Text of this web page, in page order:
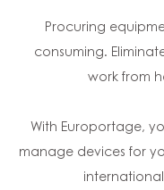
Procuring
consuming.
work from
With Europortage,
manage devices for